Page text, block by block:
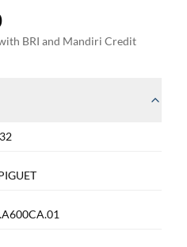
BRI and Mandiri Credit